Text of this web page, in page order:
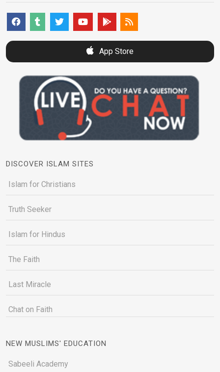
App Store
DISCOVER ISLAM SITES
Islam for Christians
Truth Seeker
Islam for Hindus
The Faith
Last Miracle
Chat on Faith
NEW MUSLIMS' EDUCATION
Sabeeli Academy